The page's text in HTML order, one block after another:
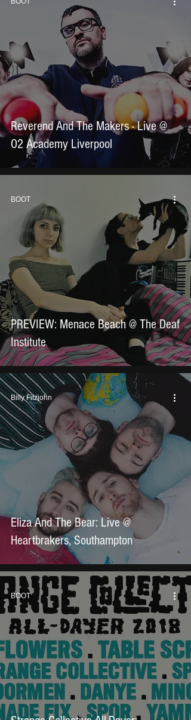
Reverend And The Makers - Live @
O2 Academy Liverpool
PREVIEW: Menace Beach @ The Deaf
Institute
BOOT
Eliza And The Bear: Live @
Heartbrakers, Southampton
Billy Fitzjohn
BOOT